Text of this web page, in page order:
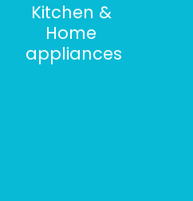
Kitchen &
Home
appliances